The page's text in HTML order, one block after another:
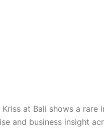
Pak Kriss, CEO Day,
Switzerland
Kriss at Bali shows a rare
and business insight